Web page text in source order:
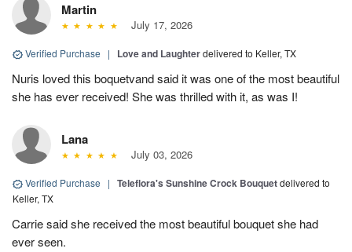
Martin
July 17, 2026
Verified Purchase | Love and Laughterdelivered to Keller, TX
Nuris loved this boquetvand said it was one of the most beautiful
she has ever received! She was thrilled with it, as was I!
Lana
July 03, 2026
Verified Purchase | Teleflora's Sunshine Crock Bouquetdelivered to
Keller, TX
Carrie said she received the most beautiful bouquet she had
ever seen.